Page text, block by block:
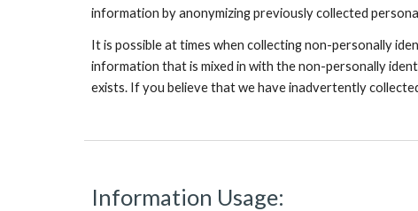
information by anonymizing previously collected
It is possible at times when collecting non-personally
information that is mixed in with the non-personally
exists. If you believe that we have inadvertently
Information Usage: